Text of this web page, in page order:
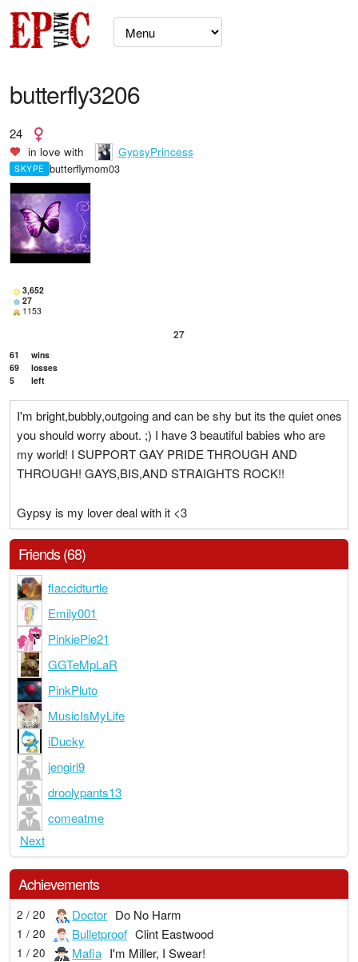
butterfly3206
24
in love with GypsyPrincess
SKYPE butterflymom03
3,652
27
1153
27
61
wins
69
losses
5
left
I'm bright,bubbly,outgoing and can be shy but its the quiet ones
you should worry about. ;) I have 3 beautiful babies who are
my world! I SUPPORT GAY PRIDE THROUGH AND
THROUGH! GAYS,BIS,AND STRAIGHTS ROCK!!
Gypsy is my lover deal with it <3
Friends (68)
flaccidturtle
Emily001
PinkiePie21
GGTeMpLaR
PinkPluto
MusicIsMyLife
iDucky
jengirl9
droolypants13
comeatme
Next
Achievements
2 / 20 Doctor Do No Harm
1 / 20 Bulletproof Clint Eastwood
1 / 20 Mafia I'm Miller, I Swear!